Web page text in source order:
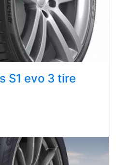
S1 evo 3 tire